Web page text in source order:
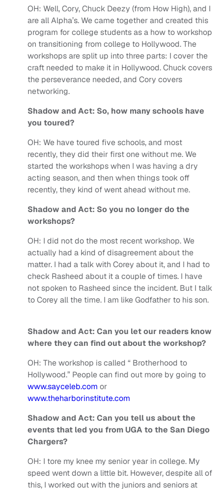
OH: Well, Cory, Chuck Deezy (from How High), and I
are all Alpha’s. We came together and created this
program for college students as a how to workshop
on transitioning from college to Hollywood. The
workshops are split up into three parts: I cover the
craft needed to make it in Hollywood. Chuck covers
the perseverance needed, and Cory covers
networking.
Shadow and Act: So, how many schools have
you toured?
OH: We have toured five schools, and most
recently, they did their first one without me. We
started the workshops when I was having a dry
acting season, and then when things took off
recently, they kind of went ahead without me.
Shadow and Act: So you no longer do the
workshops?
OH: I did not do the most recent workshop. We
actually had a kind of disagreement about the
matter. I had a talk with Corey about it, and I had to
check Rasheed about it a couple of times. I have
not spoken to Rasheed since the incident. But I talk
to Corey all the time. I am like Godfather to his son.
Shadow and Act: Can you let our readers know
where they can find out about the workshop?
OH: The workshop is called “ Brotherhood to
Hollywood.” People can find out more by going to
www.sayceleb.com or
www.theharborinstitute.com
Shadow and Act: Can you tell us about the
events that led you from UGA to the San Diego
Chargers?
OH: I tore my knee my senior year in college. My
speed went down a little bit. However, despite all of
this, I worked out with the juniors and seniors at